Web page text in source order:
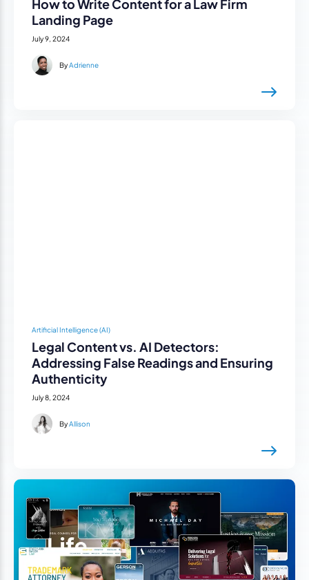
How to Write Content for a Law Firm
Landing Page
July 9, 2024
ByAdrienne
Artificial Intelligence (AI)
Legal Content vs. AI Detectors:
Addressing False Readings and Ensuring
Authenticity
July 8, 2024
ByAllison